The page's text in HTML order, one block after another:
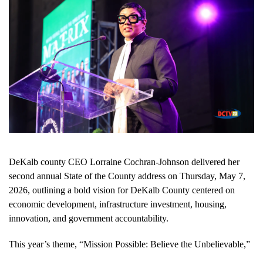
DeKalb county CEO Lorraine Cochran-Johnson delivered her
second annual State of the County address on Thursday, May 7,
2026, outlining a bold vision for DeKalb County centered on
economic development, infrastructure investment, housing,
innovation, and government accountability.
This year’s theme, “Mission Possible: Believe the Unbelievable,”